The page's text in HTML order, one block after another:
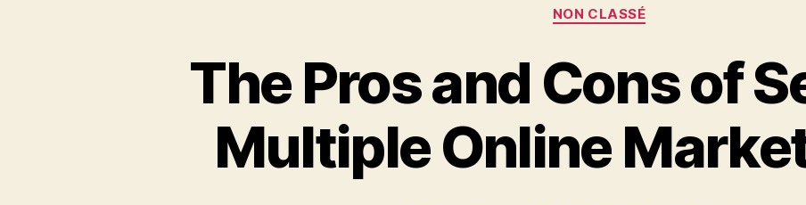
Categories
NON CLASSÉ
The Pros and Cons of
Multiple Online